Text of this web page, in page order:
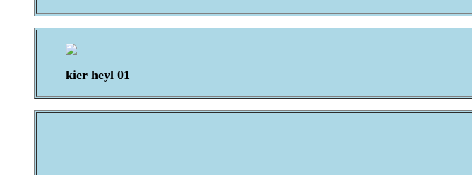
kier heyl 01